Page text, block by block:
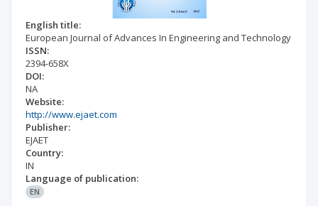
English title:
European Journal of Advances In Engineering and Technology
ISSN:
2394-658X
DOI:
NA
Website:
http://www.ejaet.com
Publisher:
EJAET
Country:
IN
Language of publication:
EN